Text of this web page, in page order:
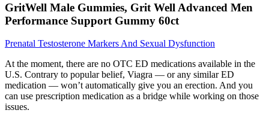
GritWell Male Gummies, Grit Well Advanced Men
Performance Support Gummy 60ct
Prenatal Testosterone Markers And Sexual Dysfunction
At the moment, there are no OTC ED medications available in the
U.S. Contrary to popular belief, Viagra — or any similar ED
medication — won’t automatically give you an erection. And you
can use prescription medication as a bridge while working on those
issues.